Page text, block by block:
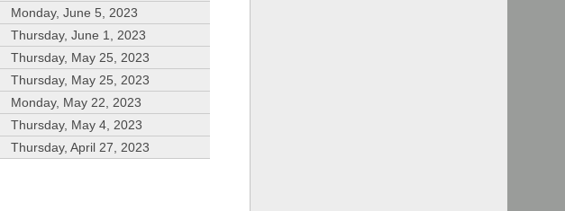
Monday, June 5, 2023
Thursday, June 1, 2023
Thursday, May 25, 2023
Thursday, May 25, 2023
Monday, May 22, 2023
Thursday, May 4, 2023
Thursday, April 27, 2023